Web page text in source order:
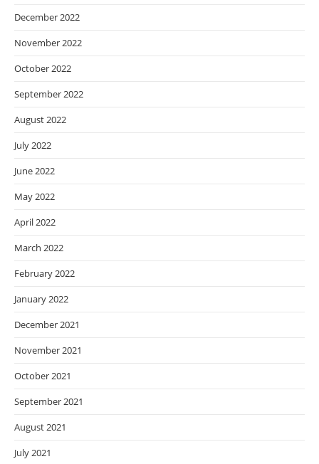
December 2022
November 2022
October 2022
September 2022
August 2022
July 2022
June 2022
May 2022
April 2022
March 2022
February 2022
January 2022
December 2021
November 2021
October 2021
September 2021
August 2021
July 2021